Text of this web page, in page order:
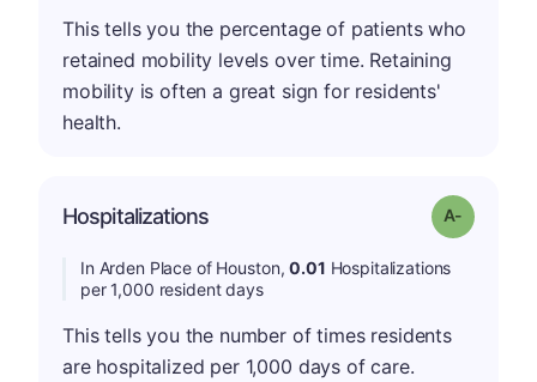
This tells you the percentage of patients who
retained mobility levels over time. Retaining
mobility is often a great sign for residents'
health.
Hospitalizations Grade: A-
In Arden Place of Houston,0.01 Hospitalizations
per 1,000 resident days
This tells you the number of times residents
are hospitalized per 1,000 days of care.